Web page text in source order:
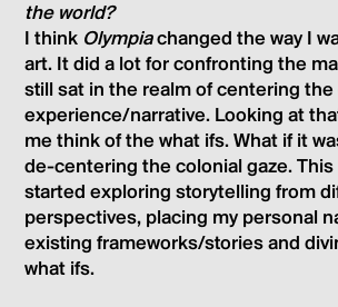
the world?
I think Olympiachanged the way I
art. It did a lot for confronting the
still sat in the realm of centering
experience/narrative. Looking at
me think of the what ifs. What if it
de-centering the colonial gaze. This
started exploring storytelling from
perspectives, placing my personal
existing frameworks/stories and
what ifs.